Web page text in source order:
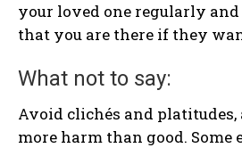
your loved one regularly
that you are there if they
What not to say:
Avoid clichés and platitudes,
more harm than good. Some